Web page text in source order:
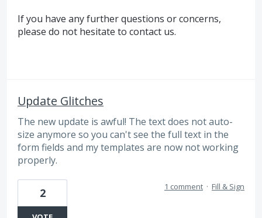
If you have any further questions or concerns,
please do not hesitate to contact us.
Update Glitches
The new update is awful! The text does not auto-
size anymore so you can't see the full text in the
form fields and my templates are now not working
properly.
2 1 comment · Fill & Sign